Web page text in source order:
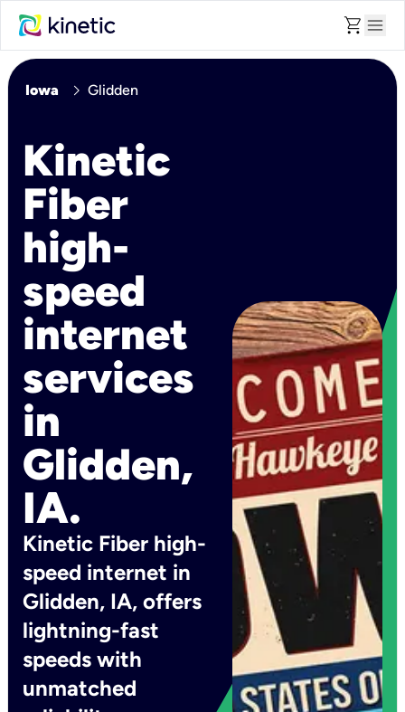
shopping_cart menu
Iowa chevron_right Glidden
Kinetic
Fiber
high-
speed
internet
services
in
Glidden,
IA.
Kinetic Fiber high-
speed internet in
Glidden, IA, offers
lightning-fast
speeds with
unmatched